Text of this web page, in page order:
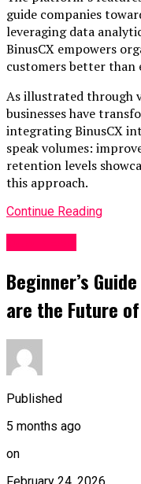
guide companies
leveraging data
BinusCX empowers
customers better than
As illustrated through
businesses have
integrating BinusCX
speak volumes:
retention levels
this approach.
Continue Reading
Beginner’s
are the Future
Published
5 months ago
on